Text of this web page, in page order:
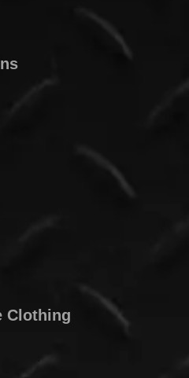
Clothing